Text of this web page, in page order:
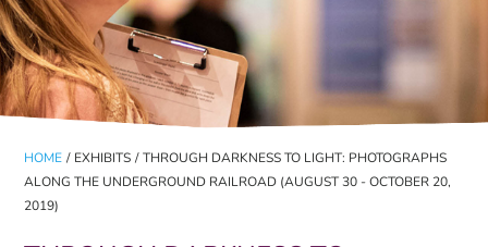
HOME / EXHIBITS / THROUGH DARKNESS TO LIGHT: PHOTOGRAPHS
ALONG THE UNDERGROUND RAILROAD (AUGUST 30 - OCTOBER 20,
2019)